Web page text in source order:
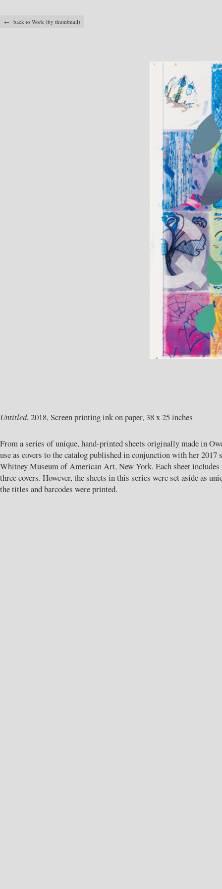
← back to Work (by thumbnail)
Untitled, 2018, Screen printing ink on paper, 38 x 25 inches
From a series of unique, hand-printed sheets originally made in
use as covers to the catalog published in conjunction with her 2017
Whitney Museum of American Art, New York. Each sheet
three covers. However, the sheets in this series were set aside as
the titles and barcodes were printed.